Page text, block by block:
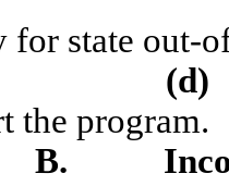
for state out-
(d)
the program.
B.